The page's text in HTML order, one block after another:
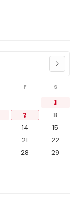
F S
1
7
8
14
15
21
22
28
29